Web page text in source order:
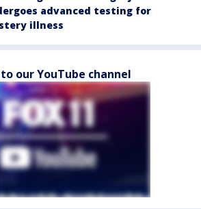
advanced testing for
illness
our YouTube channel